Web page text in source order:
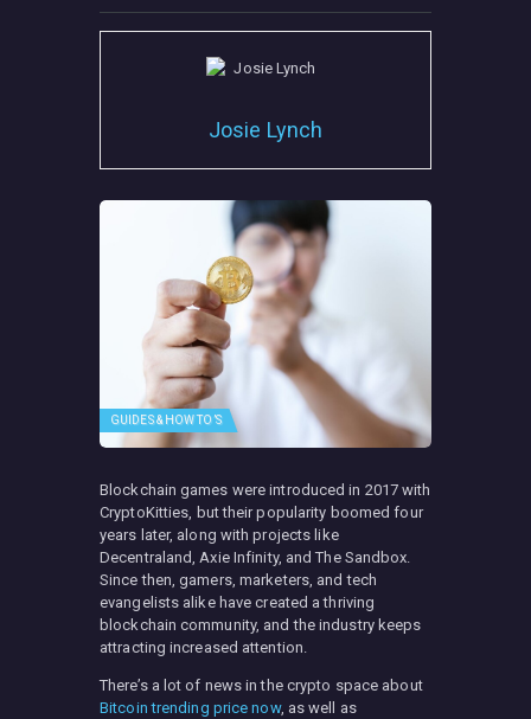
Josie Lynch
GUIDES & HOW TO’S
Blockchain games were introduced in 2017 with
CryptoKitties, but their popularity boomed four
years later, along with projects like
Decentraland, Axie Infinity, and The Sandbox.
Since then, gamers, marketers, and tech
evangelists alike have created a thriving
blockchain community, and the industry keeps
attracting increased attention.
There’s a lot of news in the crypto space about
Bitcoin trending price now, as well as